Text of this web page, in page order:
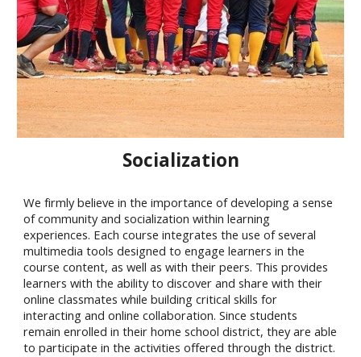
Socialization
We firmly believe in the importance of developing a sense
of community and socialization within learning
experiences. Each course integrates the use of several
multimedia tools designed to engage learners in the
course content, as well as with their peers. This provides
learners with the ability to discover and share with their
online classmates while building critical skills for
interacting and online collaboration. Since students
remain enrolled in their home school district, they are able
to participate in the activities offered through the district.